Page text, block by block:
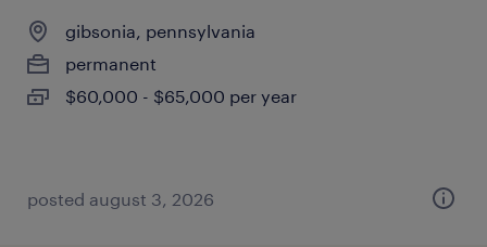
gibsonia, pennsylvania
permanent
$60,000 - $65,000 per year
posted august 3, 2026